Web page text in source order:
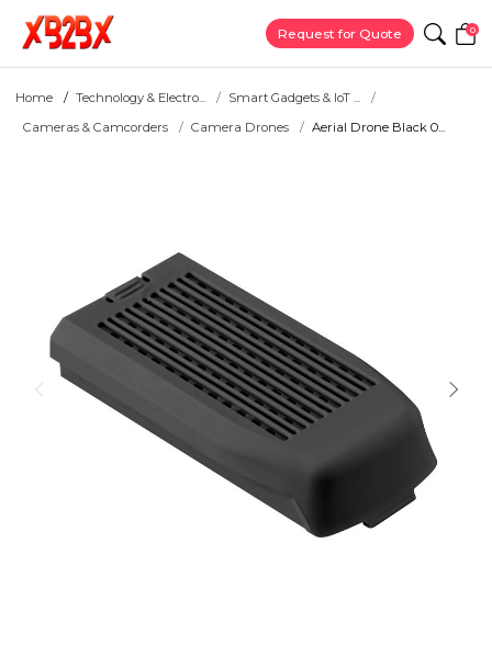
Request for Quote 0
Home Technology & Electro...
Smart Gadgets & IoT ...
Cameras & Camcorders
Camera Drones Aerial Drone Black 0...